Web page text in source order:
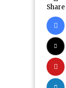
Share